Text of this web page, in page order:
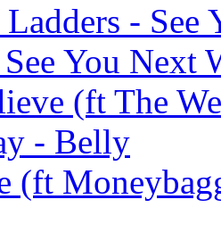
-
You Next
(ft The
- Belly
(ft